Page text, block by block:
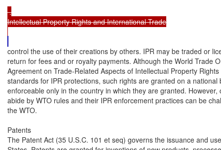
.
Intellectual Property Rights and International Trade
control the use of their creations by others. IPR may be traded or
return for fees and or royalty payments. Although the World Trade
Agreement on Trade-Related Aspects of Intellectual Property
standards for IPR protections, such rights are granted on a
enforceable only in the country in which they are granted.
abide by WTO rules and their IPR enforcement practices can be
the WTO.
Patents
The Patent Act (35 U.S.C. 101 et seq) governs the issuance and